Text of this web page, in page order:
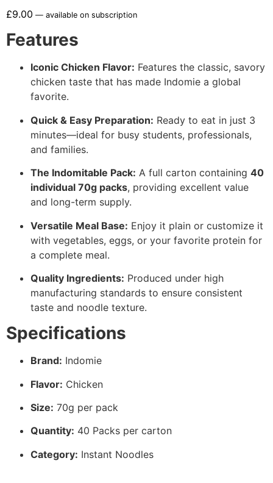
£9.00 — available on subscription
Features
Iconic Chicken Flavor: Features the classic, savory
chicken taste that has made Indomie a global
favorite.
Quick & Easy Preparation: Ready to eat in just 3
minutes—ideal for busy students, professionals,
and families.
The Indomitable Pack: A full carton containing 40
individual 70g packs, providing excellent value
and long-term supply.
Versatile Meal Base: Enjoy it plain or customize it
with vegetables, eggs, or your favorite protein for
a complete meal.
Quality Ingredients: Produced under high
manufacturing standards to ensure consistent
taste and noodle texture.
Specifications
Brand: Indomie
Flavor: Chicken
Size: 70g per pack
Quantity: 40 Packs per carton
Category: Instant Noodles